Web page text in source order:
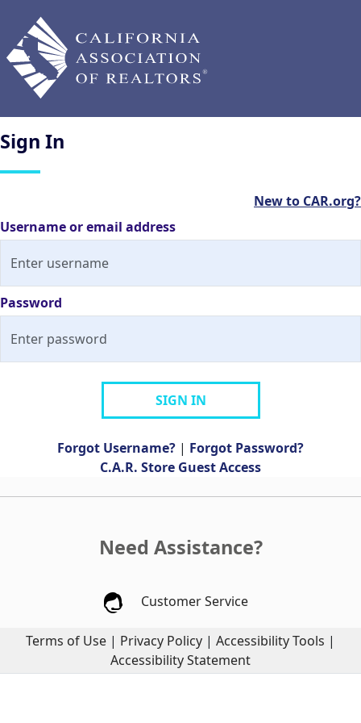
Sign In
New to CAR.org?
Username or email address
Password
SIGN IN
Forgot Username? | Forgot Password?
C.A.R. Store Guest Access
Need Assistance?
Customer Service
Terms of Use | Privacy Policy | Accessibility Tools |
Accessibility Statement